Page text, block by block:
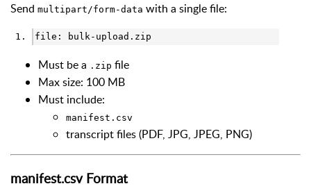
Send multipart/form-data with a single file:
file: bulk-upload.zip
Must be a .zip file
Max size: 100 MB
Must include:
manifest.csv
transcript files (PDF, JPG, JPEG, PNG)
manifest.csv Format